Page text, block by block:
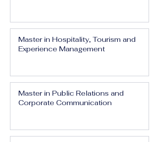
Master in Hospitality, Tourism and
Experience Management
Master in Public Relations and
Corporate Communication